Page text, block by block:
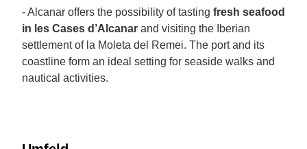
- Alcanar offers the possibility of tasting fresh seafood
in les Cases d’Alcanar and visiting the Iberian
settlement of la Moleta del Remei. The port and its
coastline form an ideal setting for seaside walks and
nautical activities.